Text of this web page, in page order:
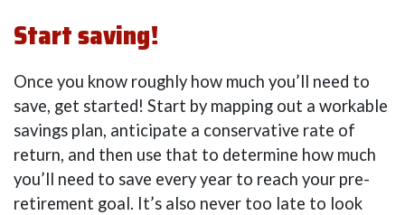
Start saving!
Once you know roughly how much you’ll need to
save, get started! Start by mapping out a workable
savings plan, anticipate a conservative rate of
return, and then use that to determine how much
you’ll need to save every year to reach your pre-
retirement goal. It’s also never too late to look